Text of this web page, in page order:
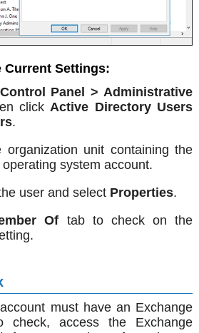
Current Settings:
Panel > Administrative
click Active Directory Users
.
organization unit containing the
system account.
user and select Properties.
Of tab to check on the
must have an Exchange
check, access the Exchange